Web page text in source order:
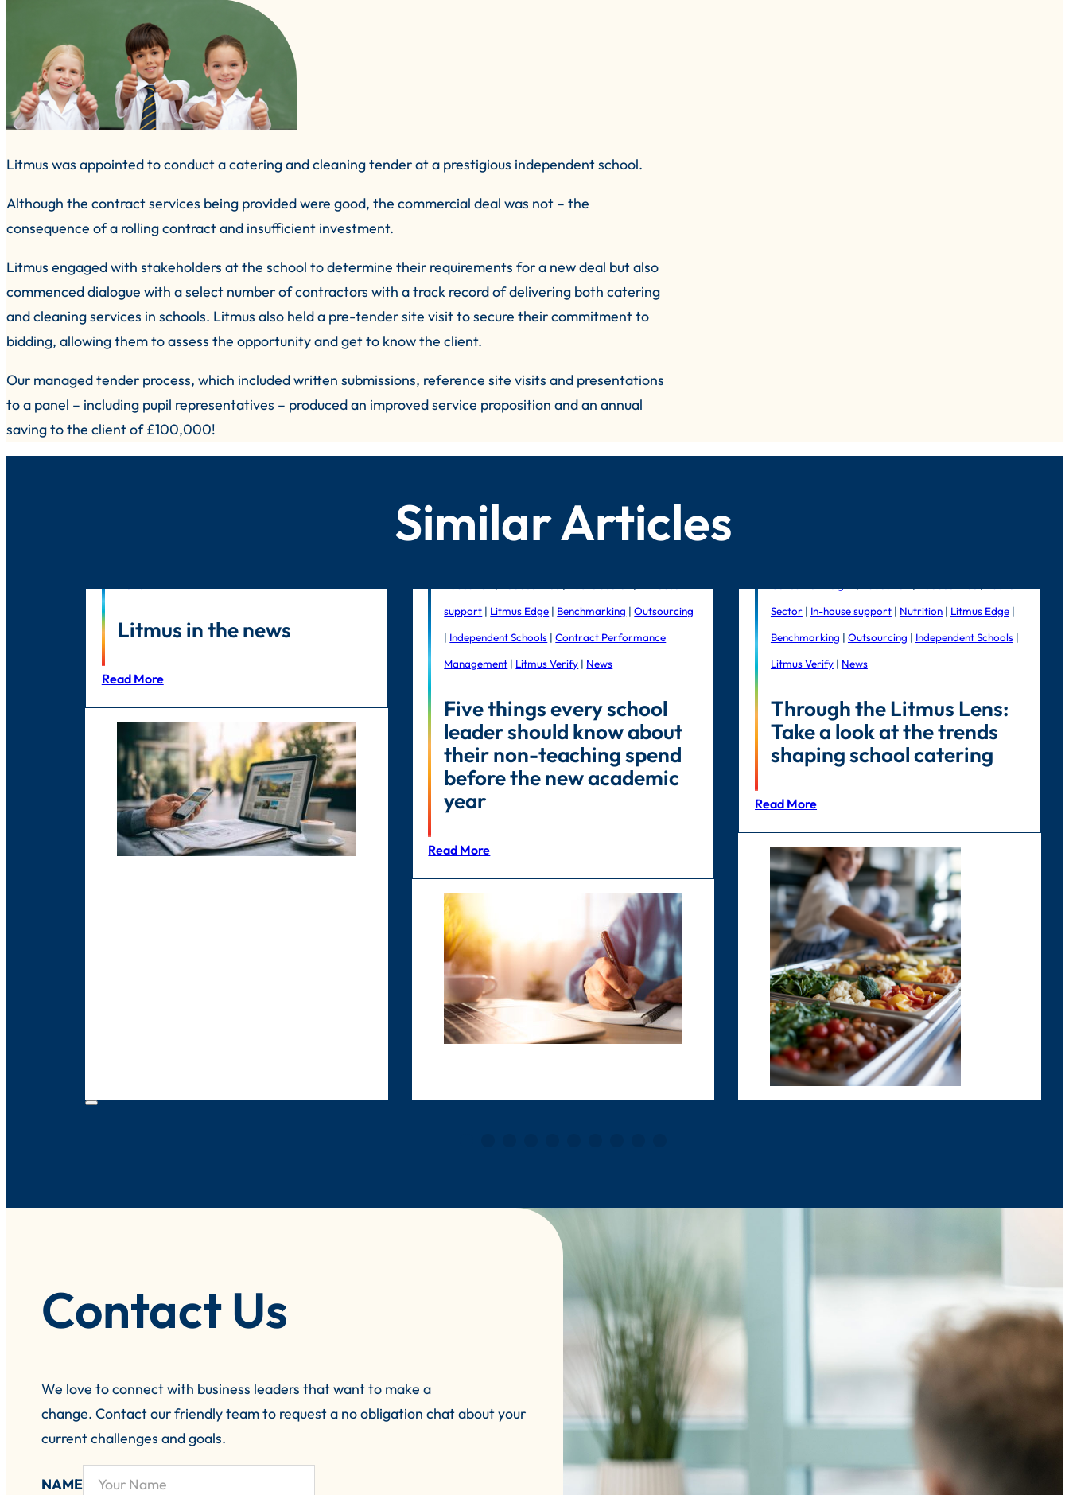
Litmus was appointed to conduct a catering and cleaning tender at a prestigious independent school.
Although the contract services being provided were good, the commercial deal was not – the
consequence of a rolling contract and insufficient investment.
Litmus engaged with stakeholders at the school to determine their requirements for a new deal but also
commenced dialogue with a select number of contractors with a track record of delivering both catering
and cleaning services in schools. Litmus also held a pre-tender site visit to secure their commitment to
bidding, allowing them to assess the opportunity and get to know the client.
Our managed tender process, which included written submissions, reference site visits and presentations
to a panel – including pupil representatives – produced an improved service proposition and an annual
saving to the client of £100,000!
Similar Articles
Litmus in the news
Read More
support | Litmus Edge | Benchmarking |Outsourcing
| Independent Schools |Contract Performance
Management | Litmus Verify | News
Five things every school
leader should know about
their non-teaching spend
before the new academic
year
Read More
Sector| In-house support| Nutrition| Litmus Edge|
Benchmarking | Outsourcing | Independent Schools|
Litmus Verify| News
Through the Litmus Lens:
Take a look at the trends
shaping school catering
Read More
Contact Us
We love to connect with business leaders that want to make a
change.Contact our friendly team to request a no obligation chat about your
current challenges and goals.
NAME